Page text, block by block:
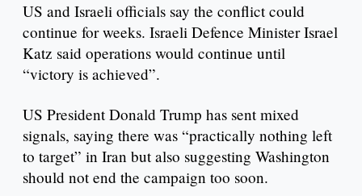
US and Israeli officials say the conflict could
continue for weeks. Israeli Defence Minister Israel
Katz said operations would continue until
“victory is achieved”.
US President Donald Trump has sent mixed
signals, saying there was “practically nothing left
to target” in Iran but also suggesting Washington
should not end the campaign too soon.